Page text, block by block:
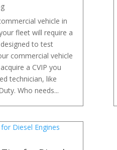
vehicle in
fleet will require a
designed to test
commercial vehicle
a CVIP you
technician, like
Who needs...